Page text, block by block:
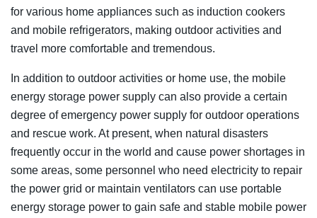
for various home appliances such as induction cookers
and mobile refrigerators, making outdoor activities and
travel more comfortable and tremendous.
In addition to outdoor activities or home use, the mobile
energy storage power supply can also provide a certain
degree of emergency power supply for outdoor operations
and rescue work. At present, when natural disasters
frequently occur in the world and cause power shortages in
some areas, some personnel who need electricity to repair
the power grid or maintain ventilators can use portable
energy storage power to gain safe and stable mobile power